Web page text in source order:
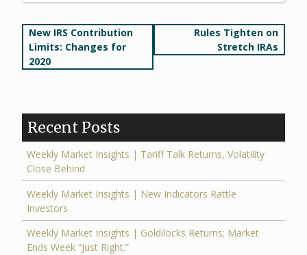
Post
navigation
New IRS Contribution
Limits: Changes for
2020
Rules Tighten on
Stretch IRAs
Recent Posts
Weekly Market Insights | Tariff Talk Returns, Volatility
Close Behind
Weekly Market Insights | New Indicators Rattle
Investors
Weekly Market Insights | Goldilocks Returns; Market
Ends Week “Just Right.”